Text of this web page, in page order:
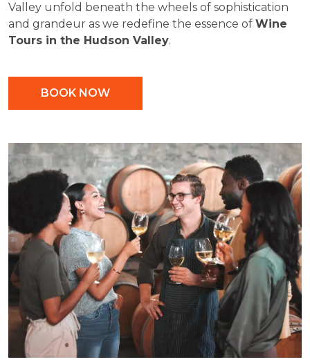
Valley unfold beneath the wheels of sophistication
and grandeur as we redefine the essence of Wine
Tours in the Hudson Valley.
BOOK NOW